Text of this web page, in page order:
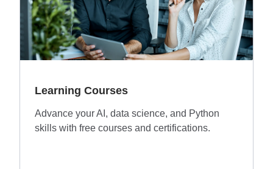
Learning Courses
Advance your AI, data science, and Python
skills with free courses and certifications.